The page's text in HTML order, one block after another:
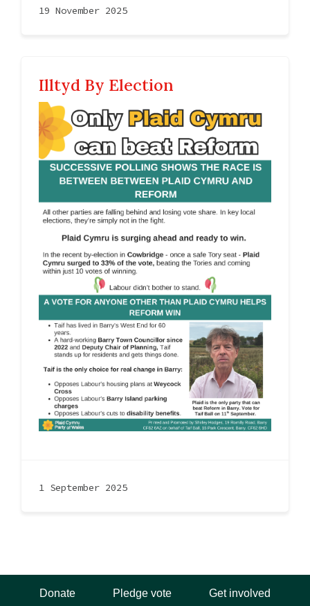
19 November 2025
Illtyd By Election
1 September 2025
Donate Pledge vote Get involved